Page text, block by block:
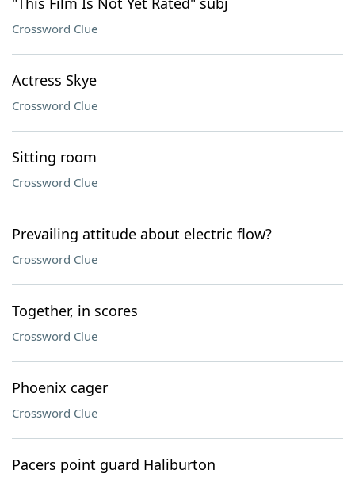
Crossword Clue
Actress Skye
Crossword Clue
Sitting room
Crossword Clue
Prevailing attitude about electric flow?
Crossword Clue
Together, in scores
Crossword Clue
Phoenix cager
Crossword Clue
Pacers point guard Haliburton